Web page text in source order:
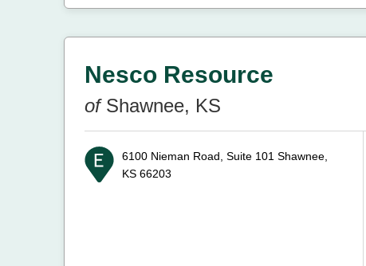
Nesco Resource
ofShawnee, KS
6100 Nieman Road, Suite 101 Shawnee,
KS 66203